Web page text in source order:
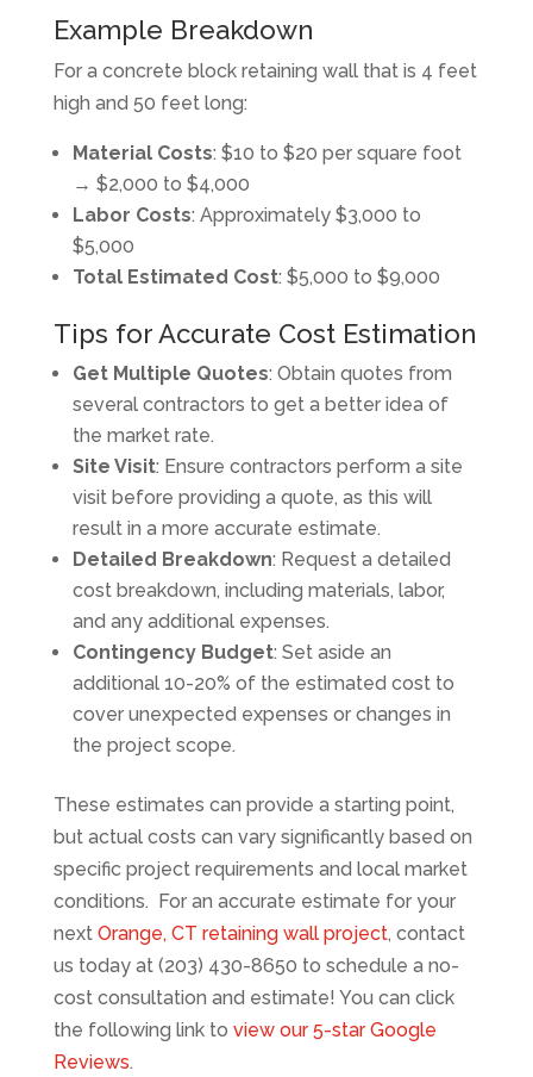
Example Breakdown
For a concrete block retaining wall that is 4 feet
high and 50 feet long:
Material Costs: $10 to $20 per square foot
→ $2,000 to $4,000
Labor Costs: Approximately $3,000 to
$5,000
Total Estimated Cost: $5,000 to $9,000
Tips for Accurate Cost Estimation
Get Multiple Quotes: Obtain quotes from
several contractors to get a better idea of
the market rate.
Site Visit: Ensure contractors perform a site
visit before providing a quote, as this will
result in a more accurate estimate.
Detailed Breakdown: Request a detailed
cost breakdown, including materials, labor,
and any additional expenses.
Contingency Budget: Set aside an
additional 10-20% of the estimated cost to
cover unexpected expenses or changes in
the project scope.
These estimates can provide a starting point,
but actual costs can vary significantly based on
specific project requirements and local market
conditions. For an accurate estimate for your
next Orange, CT retaining wall project, contact
us today at (203) 430-8650 to schedule a no-
cost consultation and estimate! You can click
the following link to view our 5-star Google
Reviews.